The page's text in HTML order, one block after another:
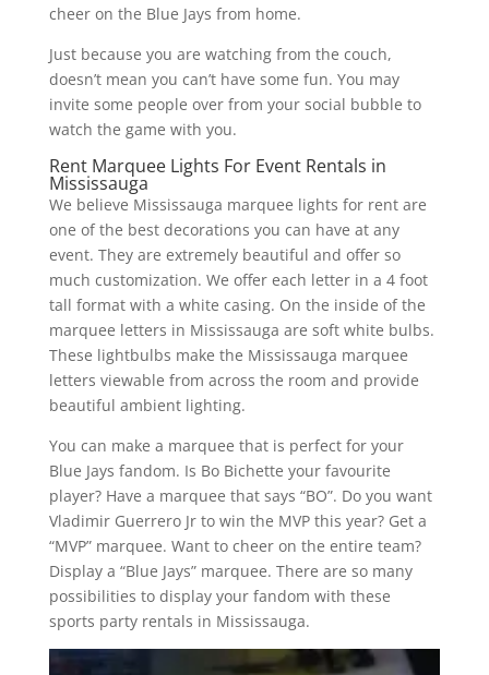
cheer on the Blue Jays from home.
Just because you are watching from the couch,
doesn’t mean you can’t have some fun. You may
invite some people over from your social bubble to
watch the game with you.
Rent Marquee Lights For Event Rentals in
Mississauga
We believe Mississauga marquee lights for rent are
one of the best decorations you can have at any
event. They are extremely beautiful and offer so
much customization. We offer each letter in a 4 foot
tall format with a white casing. On the inside of the
marquee letters in Mississauga are soft white bulbs.
These lightbulbs make the Mississauga marquee
letters viewable from across the room and provide
beautiful ambient lighting.
You can make a marquee that is perfect for your
Blue Jays fandom. Is Bo Bichette your favourite
player? Have a marquee that says “BO”. Do you want
Vladimir Guerrero Jr to win the MVP this year? Get a
“MVP” marquee. Want to cheer on the entire team?
Display a “Blue Jays” marquee. There are so many
possibilities to display your fandom with these
sports party rentals in Mississauga.